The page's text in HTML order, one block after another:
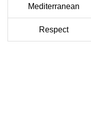
Mediterranean
Respect